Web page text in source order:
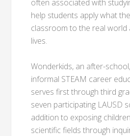
often associated with
help students apply what
classroom to the real
lives.
Wonderkids, an after-
informal STEAM career
serves first through third
seven participating LAUSD
addition to exposing
scientific fields through